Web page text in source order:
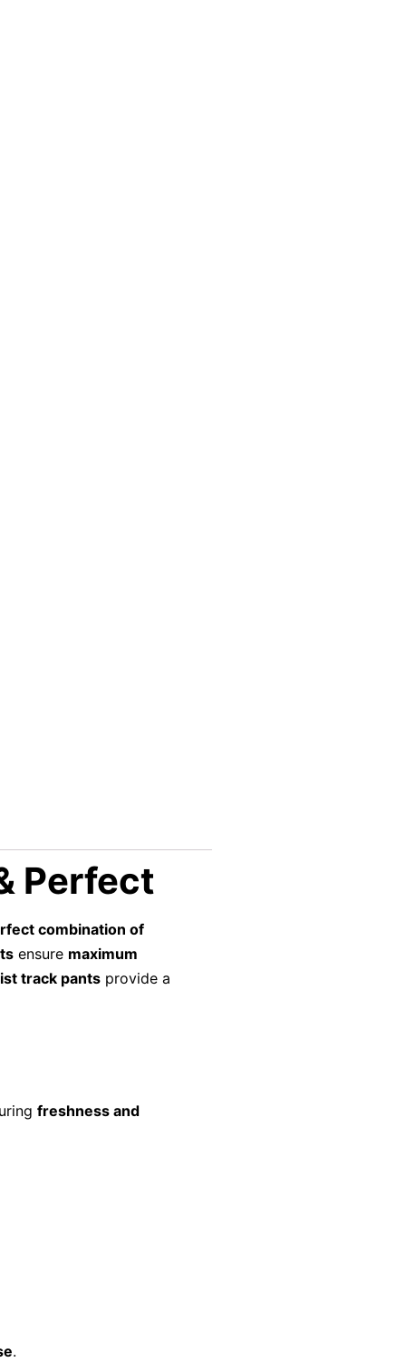
Perfect
combination of
ensure maximum
track pants provide a
freshness and
.